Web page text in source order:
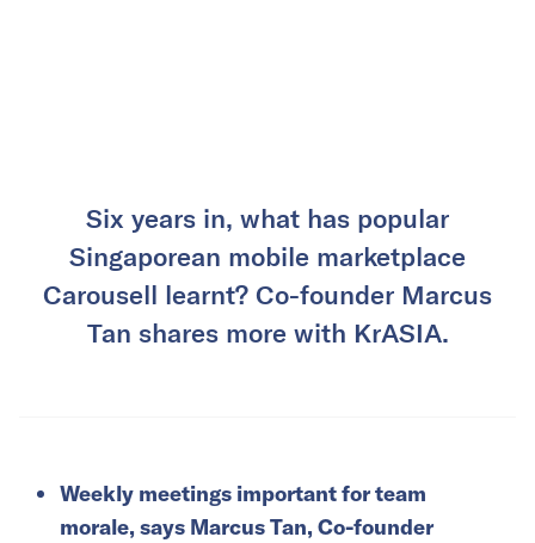
Six years in, what has popular
Singaporean mobile marketplace
Carousell learnt? Co-founder Marcus
Tan shares more with KrASIA.
Weekly meetings important for team
morale, says Marcus Tan, Co-founder